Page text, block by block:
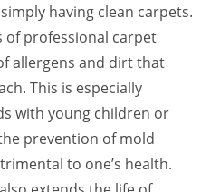
having clean carpets.
of professional carpet
allergens and dirt that
This is especially
with young children or
prevention of mold
to one’s health.